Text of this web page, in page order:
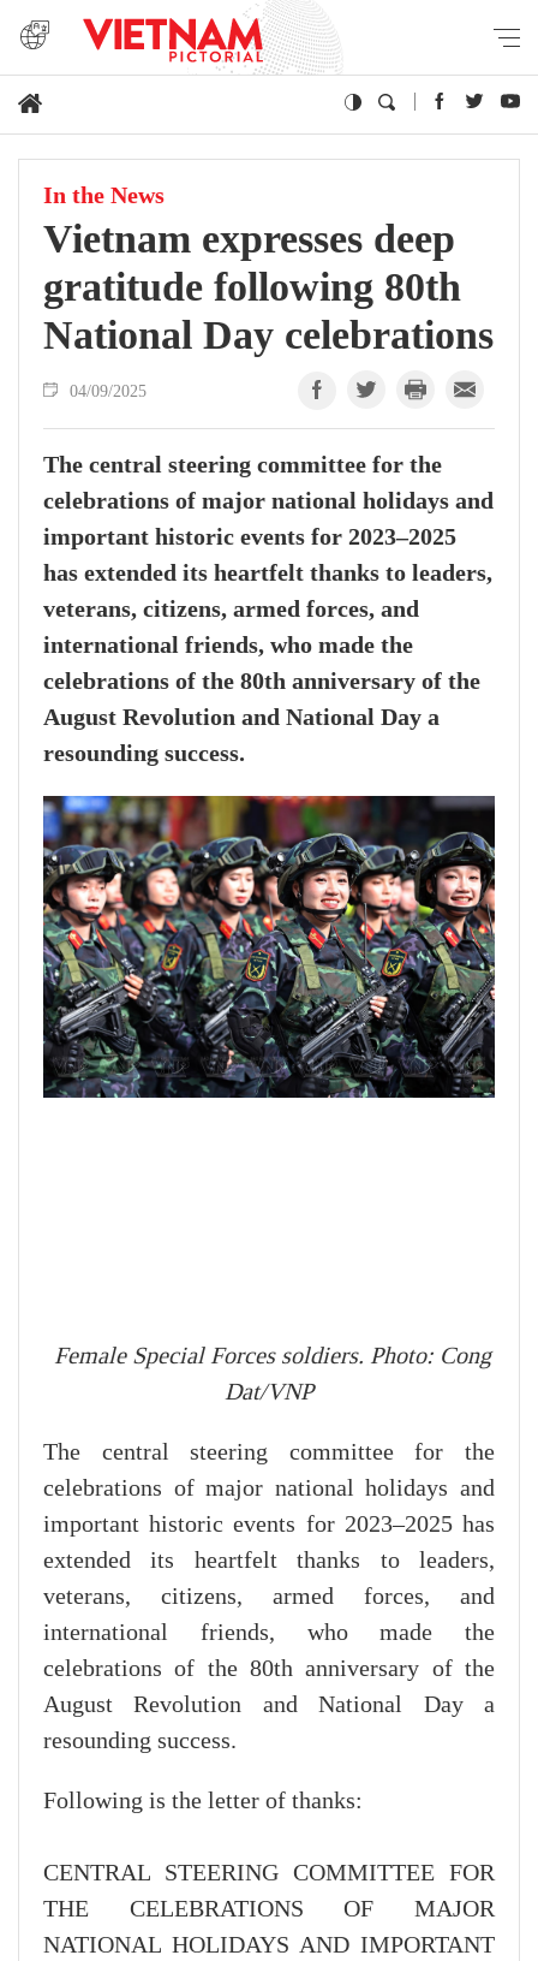
In the News
Vietnam expresses deep
gratitude following 80th
National Day celebrations
04/09/2025
The central steering committee for the
celebrations of major national holidays and
important historic events for 2023–2025
has extended its heartfelt thanks to leaders,
veterans, citizens, armed forces, and
international friends, who made the
celebrations of the 80th anniversary of the
August Revolution and National Day a
resounding success.
Female Special Forces soldiers. Photo: Cong
Dat/VNP
The central steering committee for the
celebrations of major national holidays and
important historic events for 2023–2025 has
extended its heartfelt thanks to leaders,
veterans, citizens, armed forces, and
international friends, who made the
celebrations of the 80th anniversary of the
August Revolution and National Day a
resounding success.
Following is the letter of thanks:
CENTRAL STEERING COMMITTEE FOR
THE CELEBRATIONS OF MAJOR
NATIONAL HOLIDAYS AND IMPORTANT